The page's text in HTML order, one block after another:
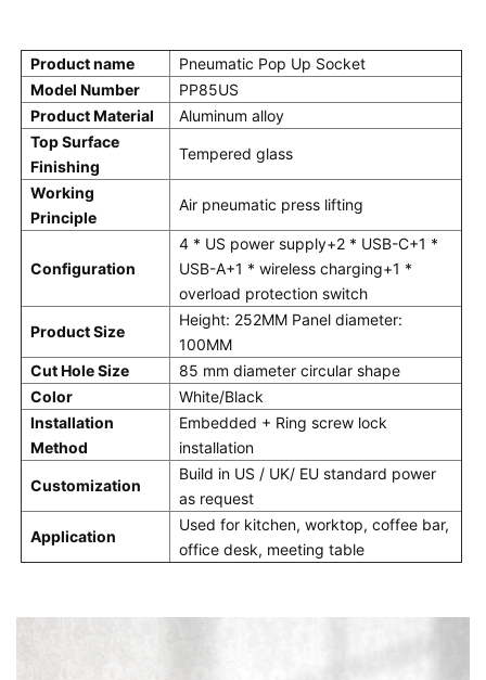
Product name
Pneumatic Pop Up Socket
Model Number
PP85US
Product Material
Aluminum alloy
Top Surface
Finishing
Tempered glass
Working
Principle
Air pneumatic press lifting
Configuration
4 * US power supply+2 * USB-C+1 *
USB-A+1 * wireless charging+1 *
overload protection switch
Product Size
Height: 252MM Panel diameter:
100MM
Cut Hole Size
85 mm diameter circular shape
Color
White/Black
Installation
Method
Embedded + Ring screw lock
installation
Customization
Build in US / UK/ EU standard power
as request
Application
Used for kitchen, worktop, coffee bar,
office desk, meeting table